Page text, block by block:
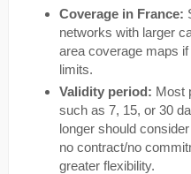
Coverage in France:
networks with larger
area coverage maps
limits.
Validity period: Most
such as 7, 15, or 30
longer should
no contract/no
greater flexibility.